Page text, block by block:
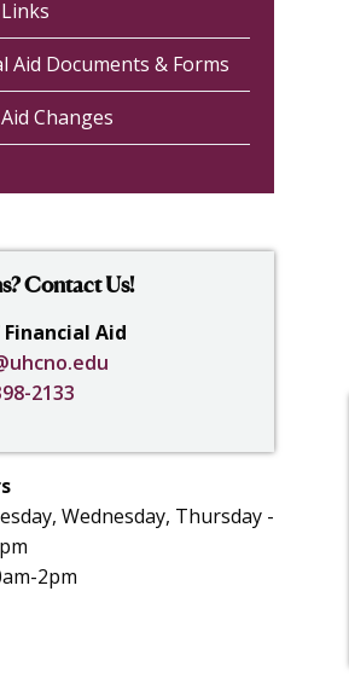
Aid Documents & Forms
Changes
Contact Us!
Aid
2133
Wednesday, Thursday -
2pm